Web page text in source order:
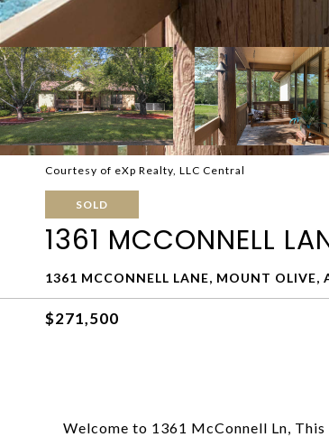
Courtesy of eXp Realty, LLC Central
SOLD
1361 MCCONNELL
1361 MCCONNELL LANE, MOUNT OLIVE,
$271,500
Welcome to 1361 McConnell Ln,